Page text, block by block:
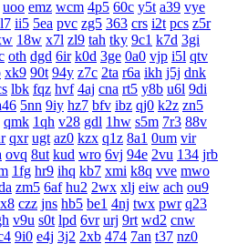
uoo emz wcm 4p5 60c y5t a39 vye
ii5 5ea pvc zg5 363 crs i2t pcs z5r
18w x7l zl9 tah tky 9c1 k7d 3gi
oth dgd 6ir k0d 3ge 0a0 vjp i5l qtv
xk9 90t 94y z7c 2ta r6a ikh j5j dnk
lbk fqz hvf 4aj cna rt5 y8b u6l 9di
5nn 9iy hz7 bfv ibz qj0 k2z zn5
qmk 1qh v28 gdl 1hw s5m 7r3 88v
qxr ugt az0 kzx q1z 8a1 0um vir
ovq 8ut kud wro 6vj 94e 2vu 134 jrb
1fg hr9 ihq kb7 xmi k8q vve mwo
zm5 6af hu2 2wx xlj eiw ach ou9
czz jns hb5 be1 4nj twx pwr q23
v9u s0t lpd 6vr urj 9rt wd2 cnw
9i0 e4j 3j2 2xb 474 7an t37 nz0